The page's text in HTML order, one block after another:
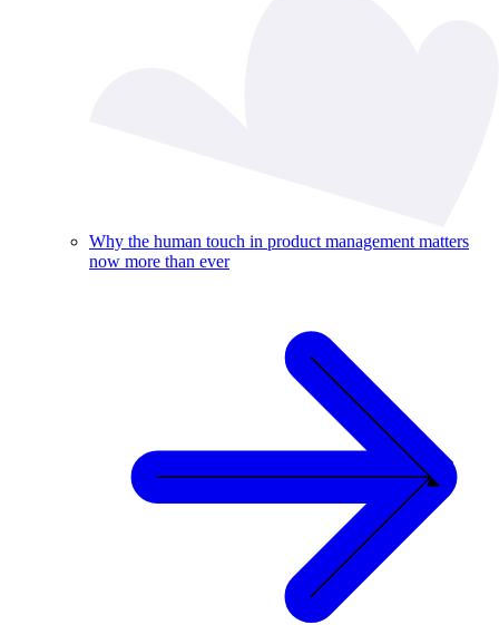
Why the human touch in product management matters
now more than ever